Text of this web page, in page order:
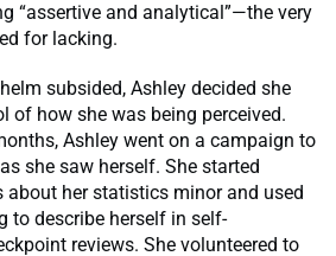
“assertive and analytical”—the very
for lacking.
subsided, Ashley decided she
of how she was being perceived.
Ashley went on a campaign to
she saw herself. She started
about her statistics minor and used
to describe herself in self-
reviews. She volunteered to